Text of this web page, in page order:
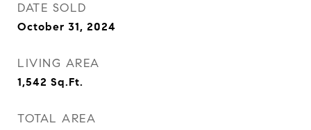
DATE SOLD
October 31, 2024
LIVING AREA
1,542 Sq.Ft.
TOTAL AREA